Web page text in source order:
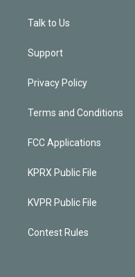
Talk to Us
Support
Privacy Policy
Terms and Conditions
FCC Applications
KPRX Public File
KVPR Public File
Contest Rules